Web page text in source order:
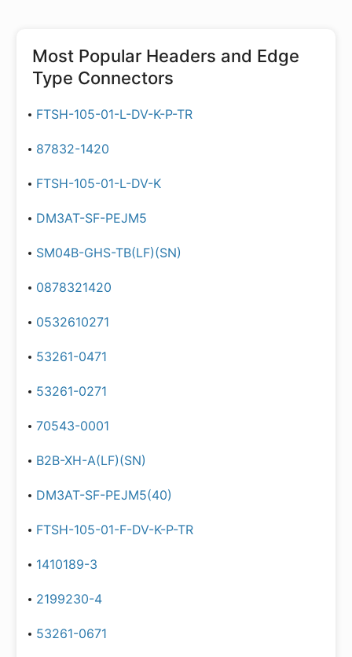
Most Popular Headers and Edge
Type Connectors
FTSH-105-01-L-DV-K-P-TR
87832-1420
FTSH-105-01-L-DV-K
DM3AT-SF-PEJM5
SM04B-GHS-TB(LF)(SN)
0878321420
0532610271
53261-0471
53261-0271
70543-0001
B2B-XH-A(LF)(SN)
DM3AT-SF-PEJM5(40)
FTSH-105-01-F-DV-K-P-TR
1410189-3
2199230-4
53261-0671